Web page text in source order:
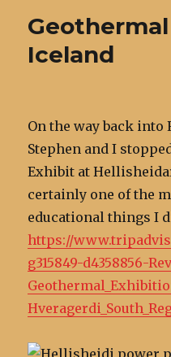
Iceland
On the way back into
Stephen and I
Exhibit at
certainly one of the
educational things I
https://
g315849-d4358856-